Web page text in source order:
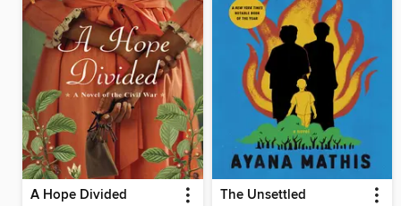
A Hope Divided The Unsettled